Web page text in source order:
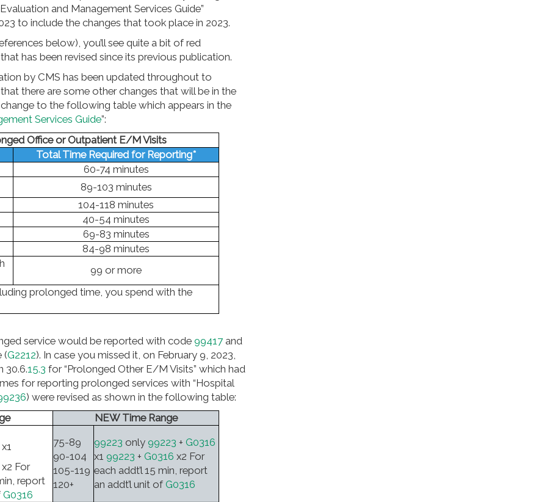
and Management Services Guide”
to include the changes that took place in 2023.
below), you’ll see quite a bit of red
has been revised since its previous publication.
by CMS has been updated throughout to
there are some other changes that will be in the
to the following table which appears in the
Services Guide”:
Office or Outpatient E/M Visits
Total Time Required for Reporting*
60-74 minutes
89-103 minutes
104-118 minutes
40-54 minutes
69-83 minutes
84-98 minutes
99 or more
prolonged time, you spend with the
service would be reported with code 99417 and
(G2212). In case you missed it, on February 9, 2023,
30.6.15.3 for “Prolonged Other E/M Visits” which had
for reporting prolonged services with “Hospital
) were revised as shown in the following table:
NEW Time Range
x1
x2 For
report
G0316
75-89
90-104
105-119
120+
99223 only 99223 + G0316
x1 99223 + G0316 x2 For
each addt’l 15 min, report
an addt’l unit of G0316